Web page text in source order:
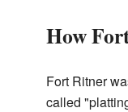
How
Fort Ritner
called